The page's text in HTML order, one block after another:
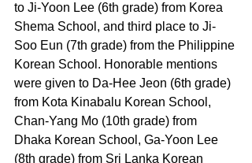
to Ji-Yoon Lee (6th grade) from Korea
Shema School, and third place to Ji-
Soo Eun (7th grade) from the Philippine
Korean School. Honorable mentions
were given to Da-Hee Jeon (6th grade)
from Kota Kinabalu Korean School,
Chan-Yang Mo (10th grade) from
Dhaka Korean School, Ga-Yoon Lee
(8th grade) from Sri Lanka Korean